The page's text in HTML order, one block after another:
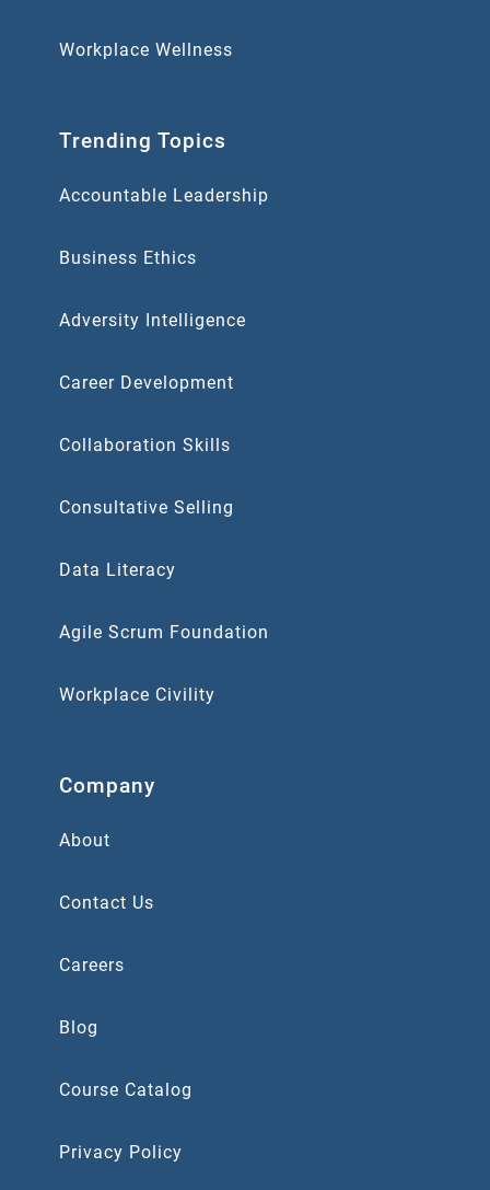
Workplace Wellness
Trending Topics
Accountable Leadership
Business Ethics
Adversity Intelligence
Career Development
Collaboration Skills
Consultative Selling
Data Literacy
Agile Scrum Foundation
Workplace Civility
Company
About
Contact Us
Careers
Blog
Course Catalog
Privacy Policy